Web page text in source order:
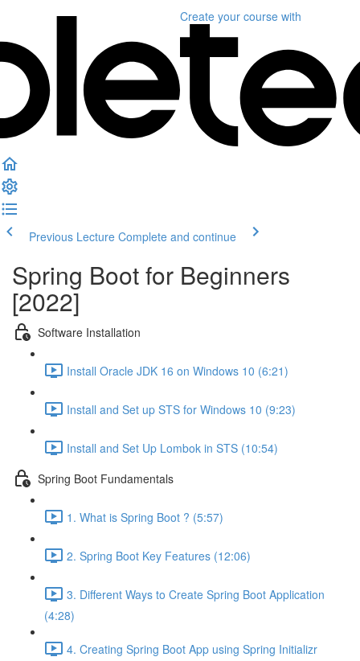
Create your course with
Previous Lecture Complete and continue
Spring Boot for Beginners
[2022]
Software Installation
Install Oracle JDK 16 on Windows 10 (6:21)
Install and Set up STS for Windows 10 (9:23)
Install and Set Up Lombok in STS (10:54)
Spring Boot Fundamentals
1. What is Spring Boot ? (5:57)
2. Spring Boot Key Features (12:06)
3. Different Ways to Create Spring Boot Application
(4:28)
4. Creating Spring Boot App using Spring Initializr